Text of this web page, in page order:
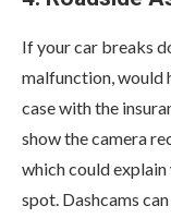
If your car breaks
malfunction, would
case with the
show the camera
which could explain
spot. Dashcams